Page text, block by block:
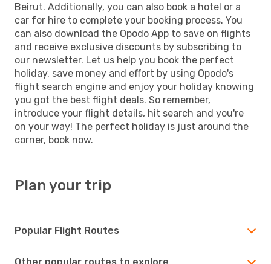
Beirut. Additionally, you can also book a hotel or a
car for hire to complete your booking process. You
can also download the Opodo App to save on flights
and receive exclusive discounts by subscribing to
our newsletter. Let us help you book the perfect
holiday, save money and effort by using Opodo's
flight search engine and enjoy your holiday knowing
you got the best flight deals. So remember,
introduce your flight details, hit search and you're
on your way! The perfect holiday is just around the
corner, book now.
Plan your trip
Popular Flight Routes